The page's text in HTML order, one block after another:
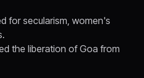
for secularism, women's
the liberation of Goa from